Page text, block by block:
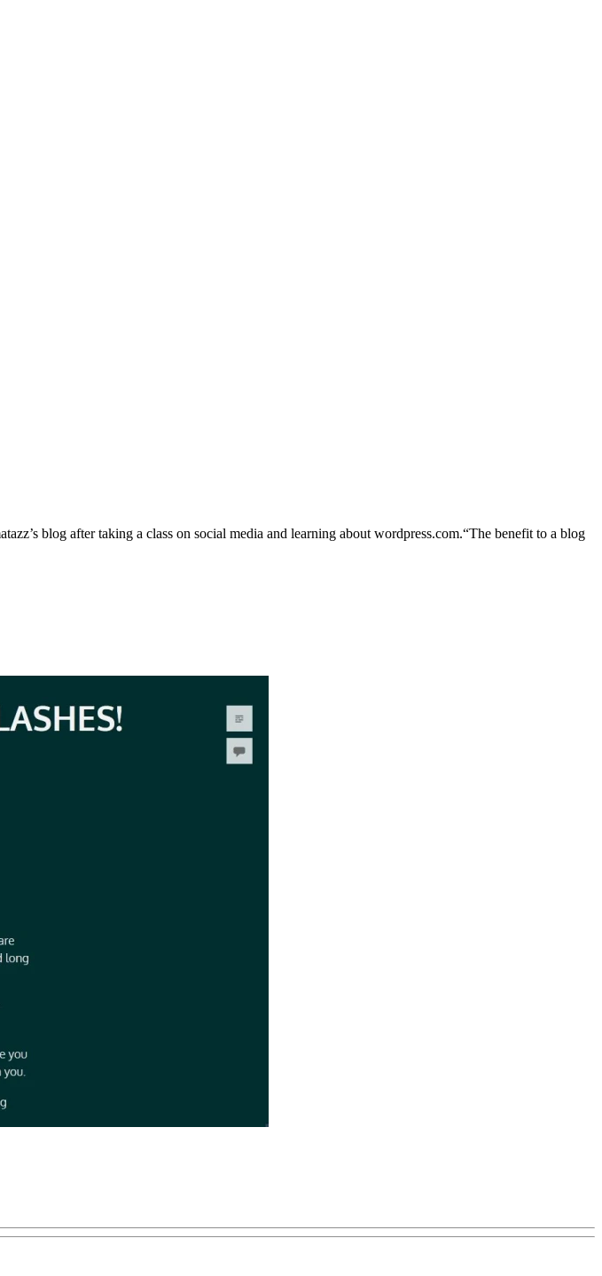
blog after taking a class on social media and learning about wordpress.com.“The benefit to a blog